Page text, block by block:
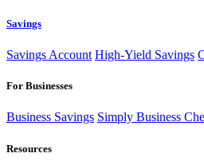
Savings
Savings Account High-Yield Savings
For Businesses
Business Savings Simply Business
Resources